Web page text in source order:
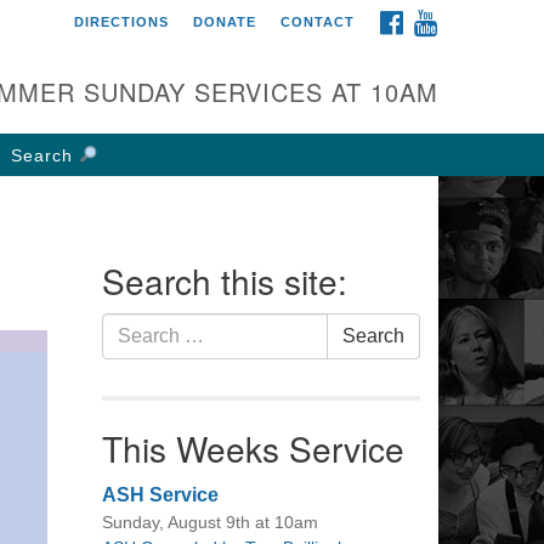
UU Church of
W Weisheimer Rd
OH 43214
FACEBOOK
DIRECTIONS DONATE CONTACT
SUNDAY SERVICES AT 10AM
Search
Search this site:
Search
for:
Search
This Weeks Service
ASH Service
Sunday, August 9th at 10am